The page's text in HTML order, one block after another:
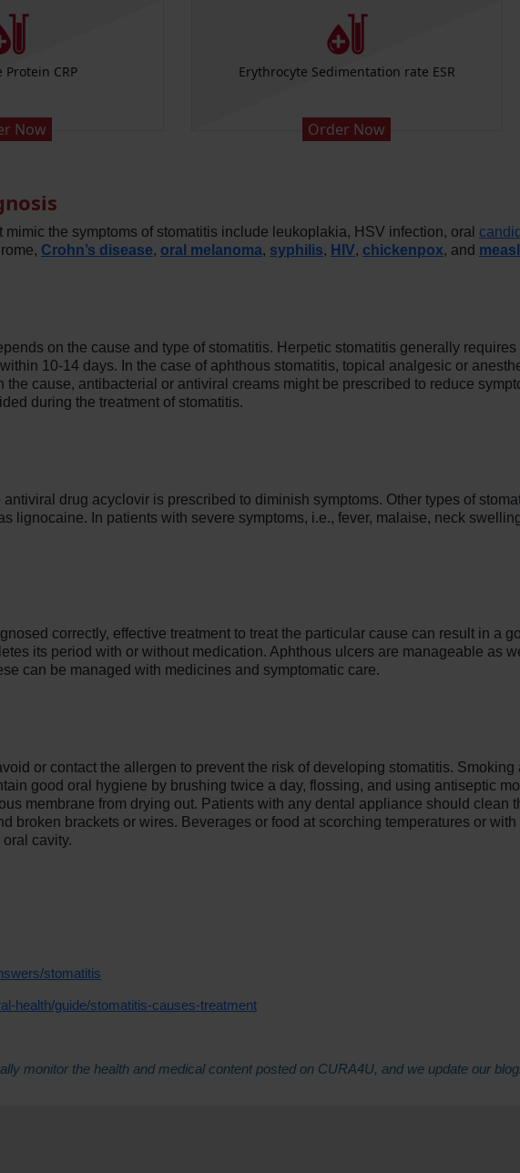
Protein CRP
Now
Erythrocyte Sedimentation rate ESR
Order Now
mimic the symptoms of stomatitis include leukoplakia, HSV infection, oral
Crohn’s disease, oral melanoma, syphilis, HIV, chickenpox, and
on the cause and type of stomatitis. Herpetic stomatitis generally
10-14 days. In the case of aphthous stomatitis, topical analgesic or
the cause, antibacterial or antiviral creams might be prescribed to reduce
during the treatment of stomatitis.
antiviral drug acyclovir is prescribed to diminish symptoms. Other types of
lignocaine. In patients with severe symptoms, i.e., fever, malaise, neck
correctly, effective treatment to treat the particular cause can result in a
its period with or without medication. Aphthous ulcers are manageable as
can be managed with medicines and symptomatic care.
or contact the allergen to prevent the risk of developing stomatitis.
good oral hygiene by brushing twice a day, flossing, and using antiseptic
membrane from drying out. Patients with any dental appliance should clean
broken brackets or wires. Beverages or food at scorching temperatures or
cavity.
stomatitis
health/guide/stomatitis-causes-treatment
monitor the health and medical content posted on CURA4U, and we update our